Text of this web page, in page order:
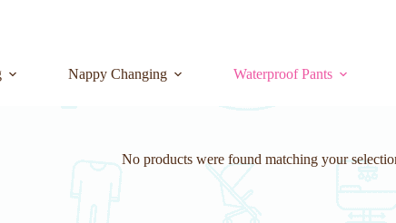
Nappy Changing Waterproof Pants
No products were found matching your